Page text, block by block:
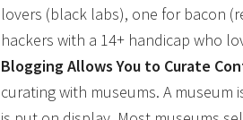
lovers (black labs), one for bacon
hackers with a 14+ handicap who
Blogging Allows You to Curate
curating with museums. A museum